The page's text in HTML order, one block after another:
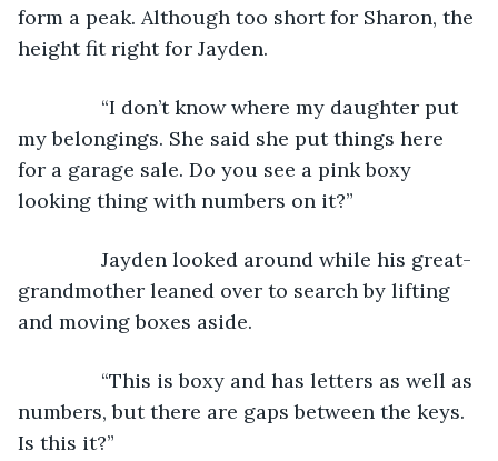
form a peak. Although too short for Sharon, the
height fit right for Jayden.
“I don’t know where my daughter put
my belongings. She said she put things here
for a garage sale. Do you see a pink boxy
looking thing with numbers on it?”
Jayden looked around while his great-
grandmother leaned over to search by lifting
and moving boxes aside.
“This is boxy and has letters as well as
numbers, but there are gaps between the keys.
Is this it?”